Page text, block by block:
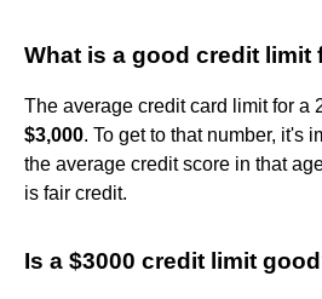
What is a good credit limit
The average credit card limit for a
$3,000. To get to that number, it's
the average credit score in that
is fair credit.
Is a $3000 credit limit